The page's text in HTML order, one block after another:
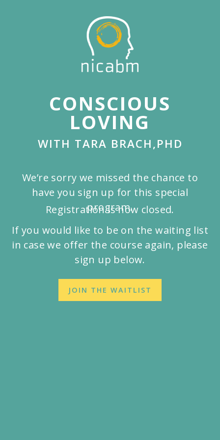
CONSCIOUS
LOVING
WITH TARA BRACH,PHD
We’re sorry we missed the chance to
have you sign up for this special
program.
Registration is now closed.
If you would like to be on the waiting list
in case we offer the course again, please
sign up below.
JOIN THE WAITLIST